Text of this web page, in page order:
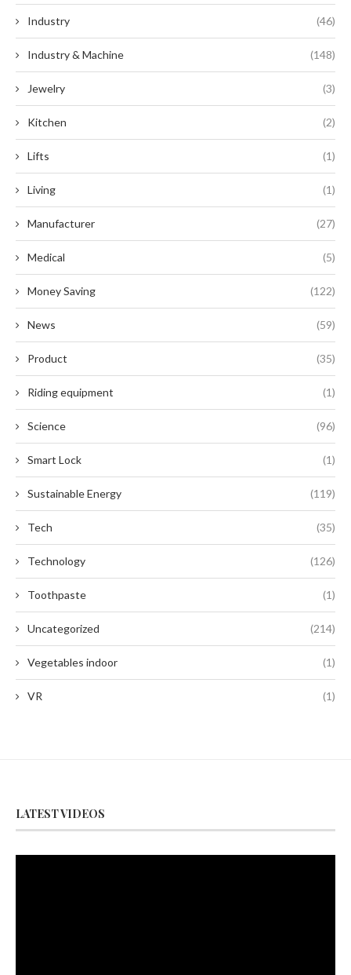
Industry (46)
Industry & Machine (148)
Jewelry (3)
Kitchen (2)
Lifts (1)
Living (1)
Manufacturer (27)
Medical (5)
Money Saving (122)
News (59)
Product (35)
Riding equipment (1)
Science (96)
Smart Lock (1)
Sustainable Energy (119)
Tech (35)
Technology (126)
Toothpaste (1)
Uncategorized (214)
Vegetables indoor (1)
VR (1)
LATEST VIDEOS